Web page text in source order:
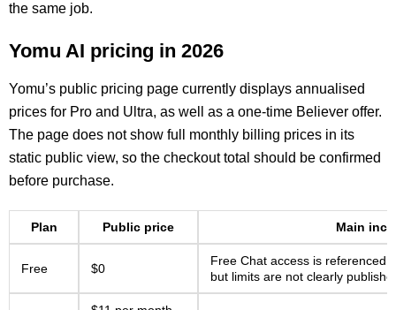
the same job.
Yomu AI pricing in 2026
Yomu’s public pricing page currently displays annualised
prices for Pro and Ultra, as well as a one-time Believer offer.
The page does not show full monthly billing prices in its
static public view, so the checkout total should be confirmed
before purchase.
Plan Public price Main
Free $0
Free Chat access is referenced
but limits are not clearly